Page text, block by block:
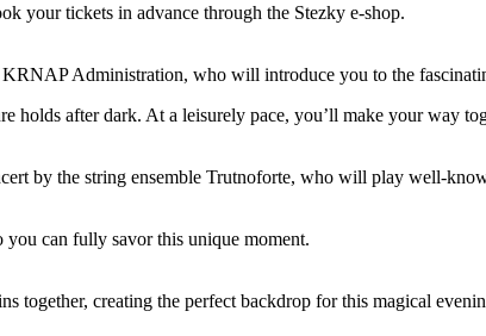
your tickets in advance through the Stezky e-shop.
Administration, who will introduce you to the
holds after dark. At a leisurely pace, you’ll make your way
by the string ensemble Trutnoforte, who will play well-
you can fully savor this unique moment.
together, creating the perfect backdrop for this magical